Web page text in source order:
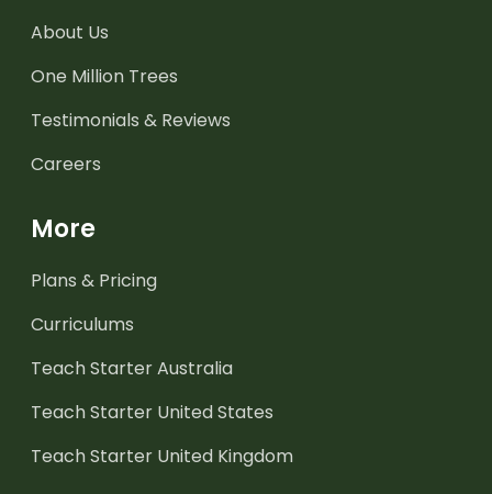
About Us
One Million Trees
Testimonials & Reviews
Careers
More
Plans & Pricing
Curriculums
Teach Starter Australia
Teach Starter United States
Teach Starter United Kingdom